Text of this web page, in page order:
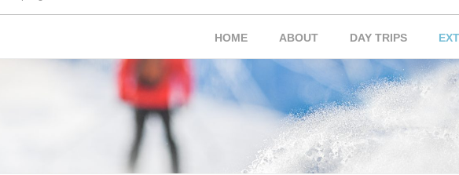
HOME ABOUT DAY TRIPS